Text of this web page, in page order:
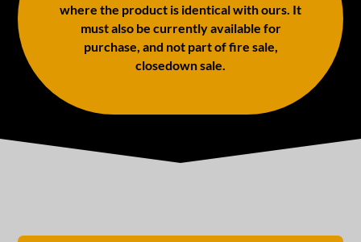
where the product is identical with ours. It
must also be currently available for
purchase, and not part of fire sale,
closedown sale.